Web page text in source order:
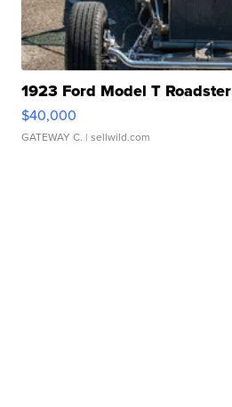
1923 Ford Model T Roadster
$40,000
GATEWAY C. | sellwild.com